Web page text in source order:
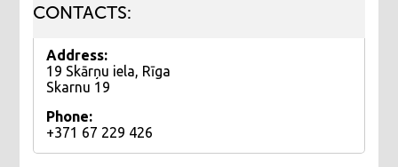
CONTACTS:
Address:
19 Skārņu iela, Rīga
Skarnu 19
Phone:
+371 67 229 426